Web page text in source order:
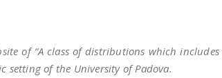
of “A class of distributions which
setting of the University of Padova.